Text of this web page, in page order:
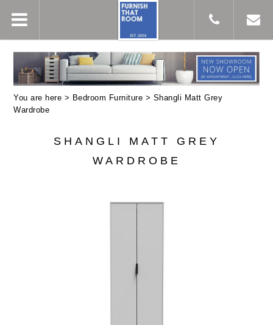
You are here > Bedroom Furniture > Shangli Matt Grey
Wardrobe
SHANGLI MATT GREY
WARDROBE